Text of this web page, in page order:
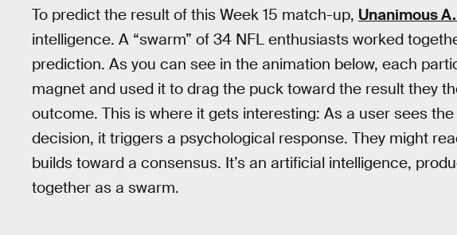
To predict the result of this Week 15 match-up, Unanimous
intelligence. A “swarm” of 34 NFL enthusiasts worked
prediction. As you can see in the animation below, each
magnet and used it to drag the puck toward the result they
outcome. This is where it gets interesting: As a user sees
decision, it triggers a psychological response. They might
builds toward a consensus. It’s an artificial intelligence,
together as a swarm.